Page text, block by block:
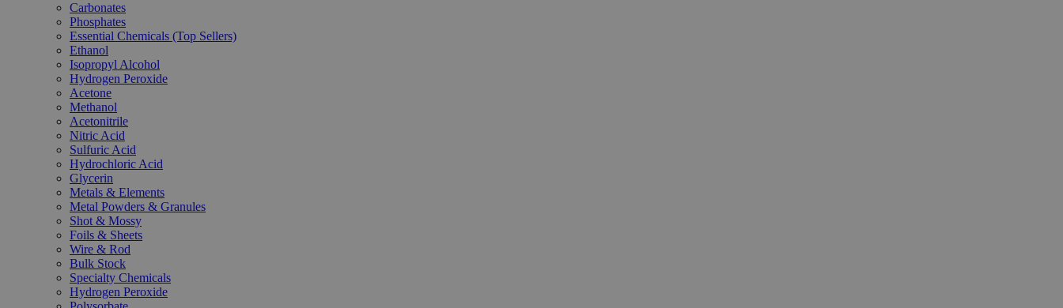
Carbonates
Phosphates
Essential Chemicals (Top Sellers)
Ethanol
Isopropyl Alcohol
Hydrogen Peroxide
Acetone
Methanol
Acetonitrile
Nitric Acid
Sulfuric Acid
Hydrochloric Acid
Glycerin
Metals & Elements
Metal Powders & Granules
Shot & Mossy
Foils & Sheets
Wire & Rod
Bulk Stock
Specialty Chemicals
Hydrogen Peroxide